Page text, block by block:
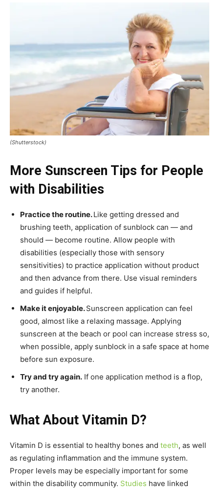
(Shutterstock)
More Sunscreen Tips for People
with Disabilities
Practice the routine.Like getting dressed and
brushing teeth, application of sunblock can — and
should — become routine. Allow people with
disabilities (especially those with sensory
sensitivities) to practice application without product
and then advance from there. Use visual reminders
and guides if helpful.
Make it enjoyable.Sunscreen application can feel
good, almost like a relaxing massage. Applying
sunscreen at the beach or pool can increase stress so,
when possible, apply sunblock in a safe space at home
before sun exposure.
Try and try again. If one application method is a flop,
try another.
What About Vitamin D?
Vitamin D is essential to healthy bones and teeth, as well
as regulating inflammation and the immune system.
Proper levels may be especially important for some
within the disability community. Studies have linked